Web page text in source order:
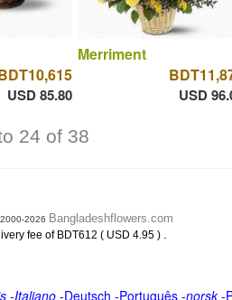
USD 85.80
Merriment
USD
24 of 38
2026 Bangladeshflowers.com
fee of BDT612 ( USD 4.95 ) .
-Italiano-Deutsch -Português-norsk-